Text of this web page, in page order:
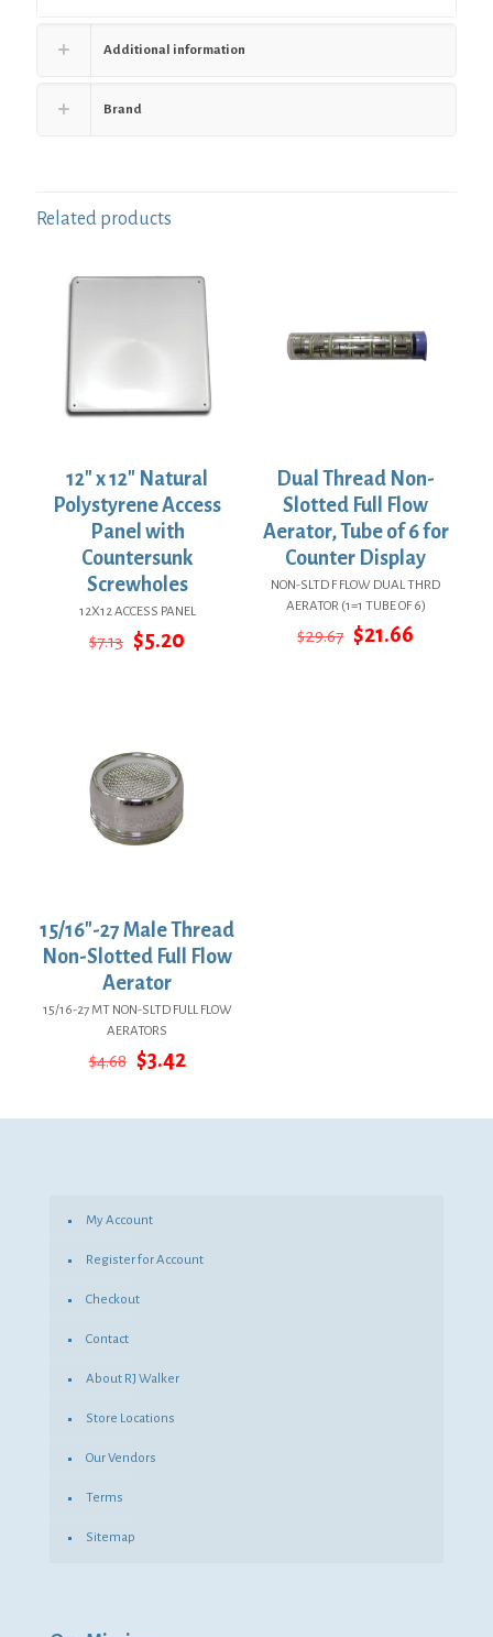
Additional information
Brand
Related products
12″ x 12″ Natural
Polystyrene Access
Panel with
Countersunk
Screwholes
12X12 ACCESS PANEL
$7.13 Original
$5.20
Dual Thread Non-
Slotted Full Flow
Aerator, Tube of 6 for
Counter Display
NON-SLTD F FLOW DUAL THRD
AERATOR (1=1 TUBE OF 6)
$29.67 Original
$21.66
15/16″-27 Male Thread
Non-Slotted Full Flow
Aerator
15/16-27 MT NON-SLTD FULL FLOW
AERATORS
$4.68 Original
$4.68.
$3.42Current
$3.42.
My Account
Register for Account
Checkout
Contact
About RJ Walker
Store Locations
Our Vendors
Terms
Sitemap